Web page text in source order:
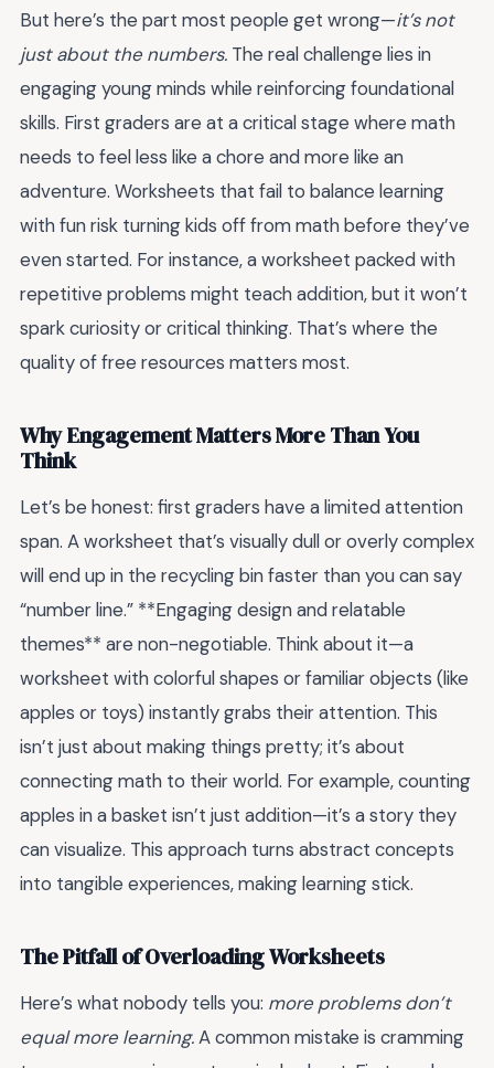
But here’s the part most people get wrong—it’s not
just about the numbers. The real challenge lies in
engaging young minds while reinforcing foundational
skills. First graders are at a critical stage where math
needs to feel less like a chore and more like an
adventure. Worksheets that fail to balance learning
with fun risk turning kids off from math before they’ve
even started. For instance, a worksheet packed with
repetitive problems might teach addition, but it won’t
spark curiosity or critical thinking. That’s where the
quality of free resources matters most.
Why Engagement Matters More Than You
Think
Let’s be honest: first graders have a limited attention
span. A worksheet that’s visually dull or overly complex
will end up in the recycling bin faster than you can say
“number line.” **Engaging design and relatable
themes** are non-negotiable. Think about it—a
worksheet with colorful shapes or familiar objects (like
apples or toys) instantly grabs their attention. This
isn’t just about making things pretty; it’s about
connecting math to their world. For example, counting
apples in a basket isn’t just addition—it’s a story they
can visualize. This approach turns abstract concepts
into tangible experiences, making learning stick.
The Pitfall of Overloading Worksheets
Here’s what nobody tells you: more problems don’t
equal more learning.A common mistake is cramming